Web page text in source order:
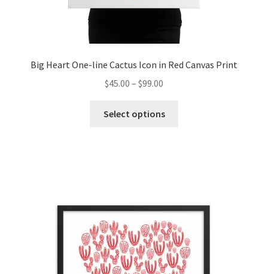
Big Heart One-line Cactus Icon in Red Canvas Print
$45.00 – $99.00
Select options